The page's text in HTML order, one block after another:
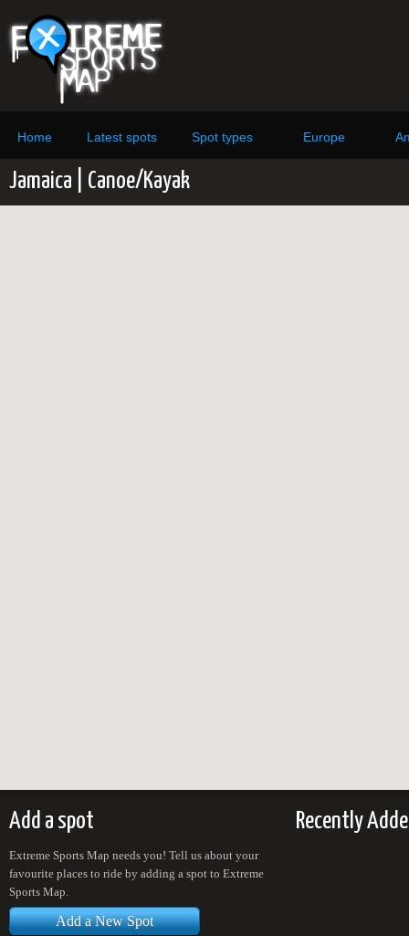
Home Latest spots Spot types Europe
Jamaica | Canoe/Kayak
Add a spot
Extreme Sports Map needs you! Tell us about your
favourite places to ride by adding a spot to Extreme
Sports Map.
Add a New Spot
Recently